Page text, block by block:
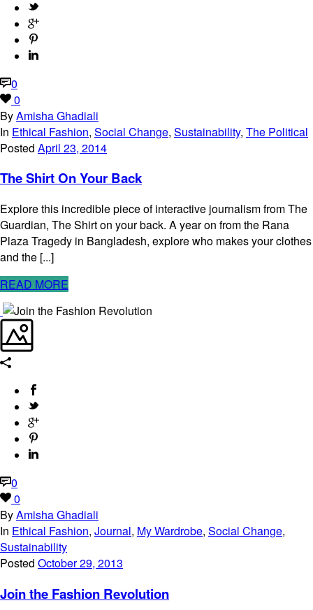
0
0
ByAmisha Ghadiali
In Ethical Fashion, Social Change, Sustainability, The Political
Posted April 23, 2014
The Shirt On Your Back
Explore this incredible piece of interactive journalism from The
Guardian, The Shirt on your back. A year on from the Rana
Plaza Tragedy in Bangladesh, explore who makes your clothes
and the [...]
READ MORE
0
0
ByAmisha Ghadiali
In Ethical Fashion, Journal, My Wardrobe, Social Change,
Sustainability
Posted October 29, 2013
Join the Fashion Revolution